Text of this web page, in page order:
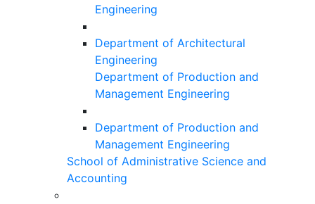
Engineering
Department of Architectural
Engineering
Department of Production and
Management Engineering
Department of Production and
Management Engineering
School of Administrative Science and
Accounting